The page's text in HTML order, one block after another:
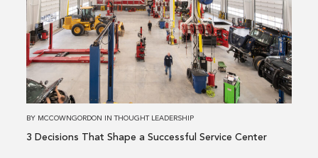
3 Decisions
That
Shape
a
Successful
Service
BY MCCOWNGORDON INTHOUGHT LEADERSHIP
3 Decisions That Shape a Successful Service Center